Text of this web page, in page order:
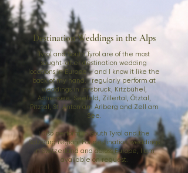
Destination Weddings in the Alps
Tyrol and South Tyrol are of the most
sought-after destination wedding
locations in Europe – and I know it like the
back of my hand. I regularly perform at
weddings in Innsbruck, Kitzbühel,
Achensee, Seefeld, Zillertal, Ötztal,
Pitztal, St. Anton am Arlberg and Zell am
See.
I also perform in South Tyrol and the
Salzburg region. For destination weddings
in Switzerland and across Europe, I am
available on request.